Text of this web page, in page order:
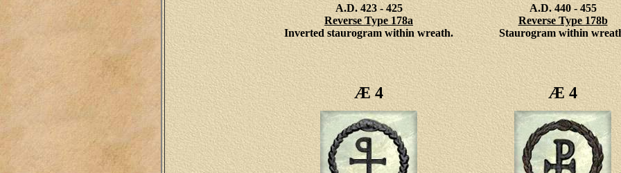
A.D. 423 - 425
Reverse Type 178a
Inverted staurogram within wreath.
A.D. 440 - 455
Reverse Type 178b
Staurogram within
Æ 4 Æ 4